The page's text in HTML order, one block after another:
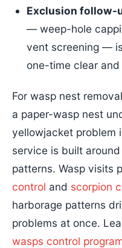
Exclusion follow-
— weep-hole
vent screening —
one-time clear
For wasp nest
a paper-wasp nest
yellowjacket
service is built
patterns. Wasp visits
control and scorpion
harborage patterns
problems at once.
wasps control